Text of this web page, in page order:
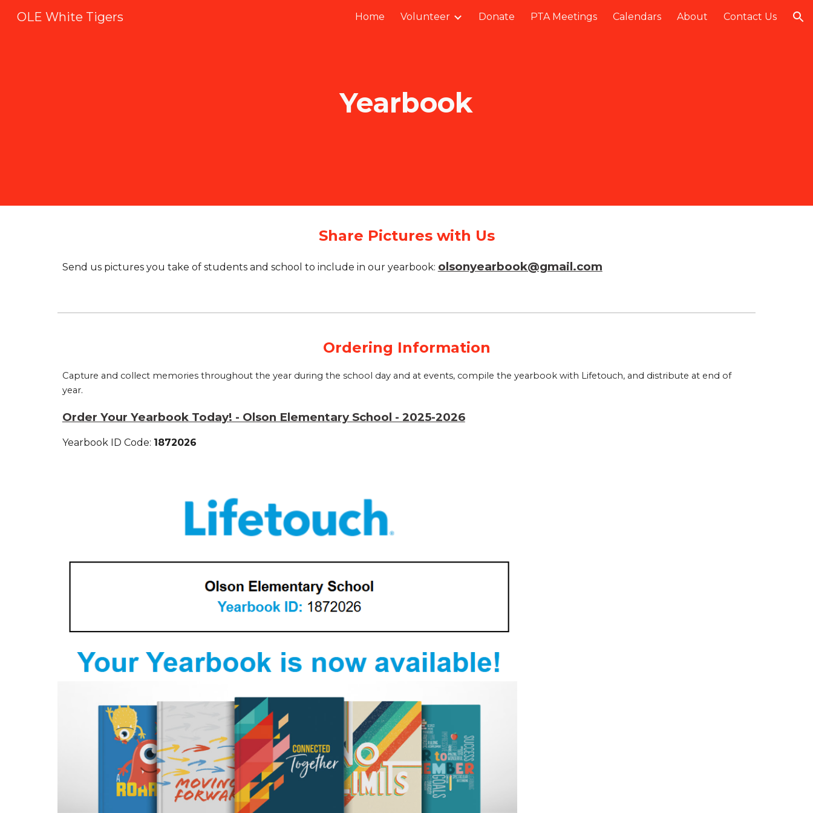
Skip to navigation
OLE White Tigers Home Volunteer Donate PTA Meetings Calendars About Contact Us
Yearbook
Share Pictures with Us
Send us pictures you take of students and school to include in our yearbook: olsonyearbook@gmail.com
Ordering Information
Capture and collect memories throughout the year during the school day and at events, compile the yearbook with Lifetouch, and distribute at end of
year.
Order Your Yearbook Today! - Olson Elementary School - 2025-2026
Yearbook ID Code: 1872026